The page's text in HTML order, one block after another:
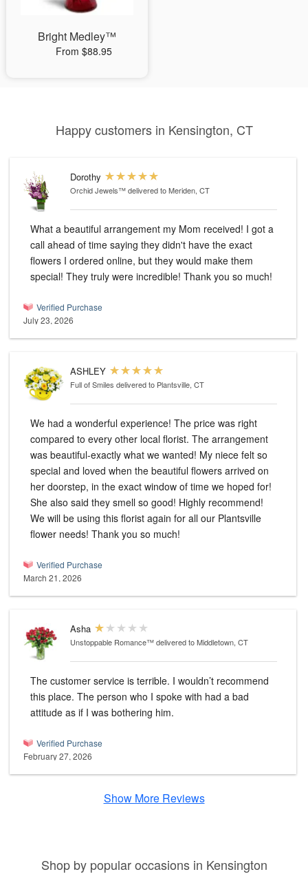
Bright Medley™
From $88.95
Happy customers in Kensington, CT
Dorothy
Orchid Jewels™delivered to Meriden, CT
What a beautiful arrangement my Mom received! I got a
call ahead of time saying they didn't have the exact
flowers I ordered online, but they would make them
special! They truly were incredible! Thank you so much!
Verified Purchase
July 23, 2026
ASHLEY
Full of Smiles delivered to Plantsville, CT
We had a wonderful experience! The price was right
compared to every other local florist. The arrangement
was beautiful-exactly what we wanted! My niece felt so
special and loved when the beautiful flowers arrived on
her doorstep, in the exact window of time we hoped for!
She also said they smell so good! Highly recommend!
We will be using this florist again for all our Plantsville
flower needs! Thank you so much!
Verified Purchase
March 21, 2026
Asha
Unstoppable Romance™delivered to Middletown, CT
The customer service is terrible. I wouldn’t recommend
this place. The person who I spoke with had a bad
attitude as if I was bothering him.
Verified Purchase
February 27, 2026
Show More Reviews
Shop by popular occasions in Kensington